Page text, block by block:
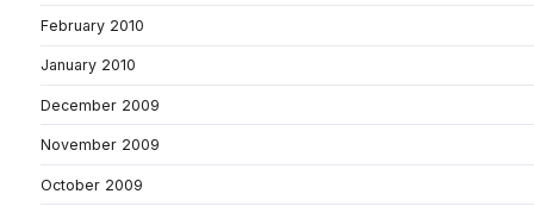
February 2010
January 2010
December 2009
November 2009
October 2009